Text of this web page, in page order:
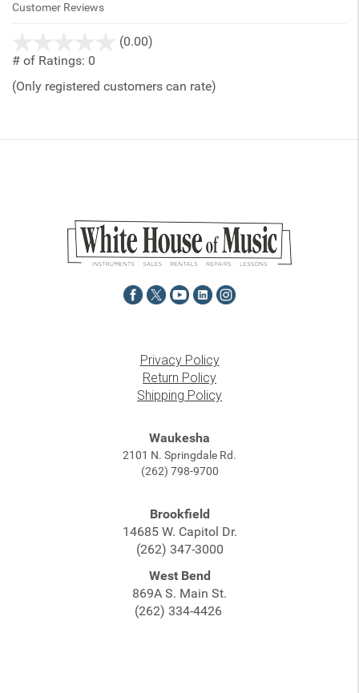
Customer Reviews
(0.00)
5
# of Ratings: 0
(Only registered customers can rate)
Privacy Policy
Return Policy
Shipping Policy
Waukesha
2101 N. Springdale Rd.
(262) 798-9700
Brookfield
14685 W. Capitol Dr.
(262) 347-3000
West Bend
869A S. Main St.
(262) 334-4426